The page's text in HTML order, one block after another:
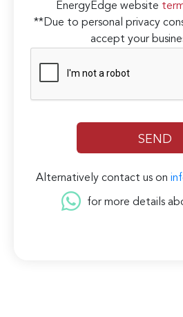
EnergyEdge website
**Due to personal privacy
accept your
Alternatively contact us on
for more details